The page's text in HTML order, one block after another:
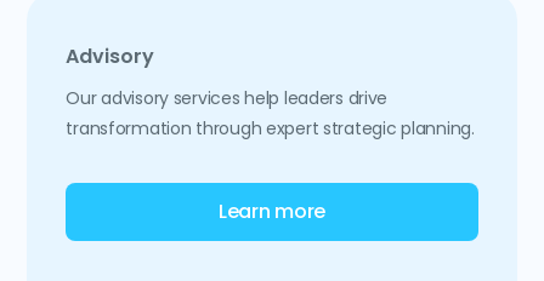
Advisory
Our advisory services help leaders drive
transformation through expert strategic planning.
Learn more